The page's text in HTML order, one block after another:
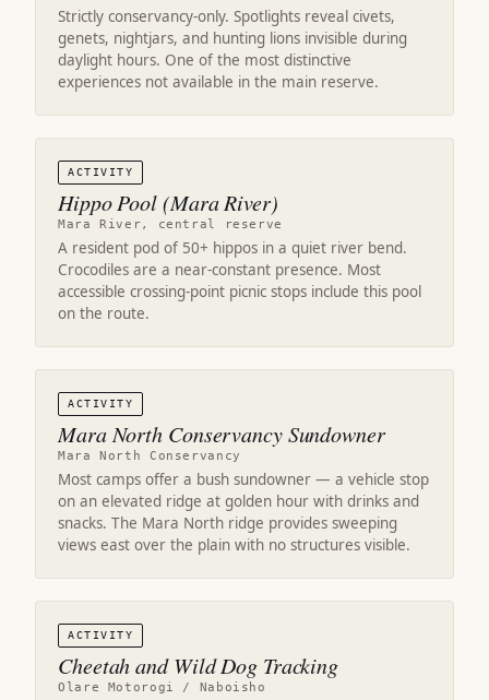
Strictly conservancy-only. Spotlights reveal civets,
genets, nightjars, and hunting lions invisible during
daylight hours. One of the most distinctive
experiences not available in the main reserve.
ACTIVITY
Hippo Pool (Mara River)
Mara River, central reserve
A resident pod of 50+ hippos in a quiet river bend.
Crocodiles are a near-constant presence. Most
accessible crossing-point picnic stops include this pool
on the route.
ACTIVITY
Mara North Conservancy Sundowner
Mara North Conservancy
Most camps offer a bush sundowner — a vehicle stop
on an elevated ridge at golden hour with drinks and
snacks. The Mara North ridge provides sweeping
views east over the plain with no structures visible.
ACTIVITY
Cheetah and Wild Dog Tracking
Olare Motorogi / Naboisho